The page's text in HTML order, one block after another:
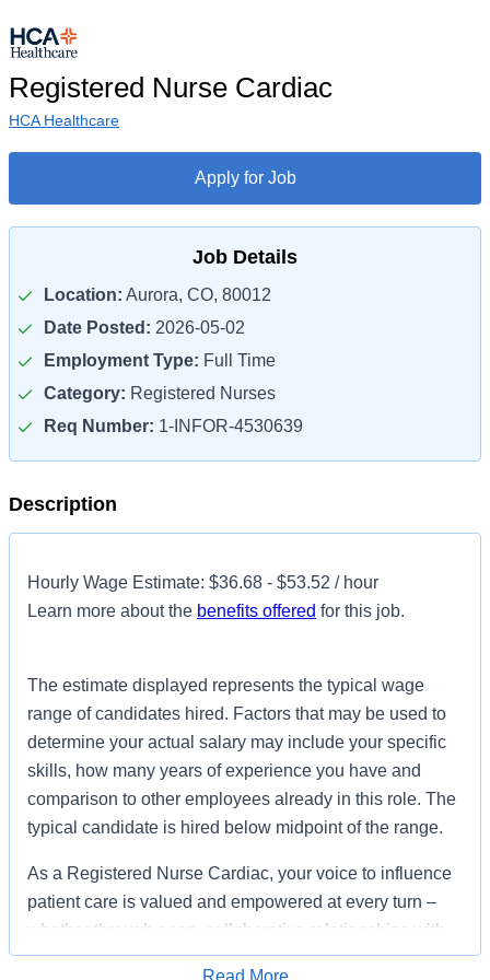
Registered Nurse Cardiac
HCA Healthcare
Apply for Job
Job Details
Location: Aurora, CO, 80012
Date Posted: 2026-05-02
Employment Type: Full Time
Category: Registered Nurses
Req Number: 1-INFOR-4530639
Description
Hourly Wage Estimate: $36.68 - $53.52 / hour
Learn more about the benefits offered for this job.
The estimate displayed represents the typical wage
range of candidates hired. Factors that may be used to
determine your actual salary may include your specific
skills, how many years of experience you have and
comparison to other employees already in this role. The
typical candidate is hired below midpoint of the range.
As a Registered Nurse Cardiac, your voice to influence
patient care is valued and empowered at every turn –
whether through open, collaborative relationships with
your direct manager or more formal opportunities
Read More